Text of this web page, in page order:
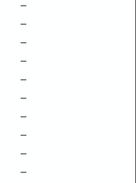
–
–
–
–
–
–
–
–
–
–